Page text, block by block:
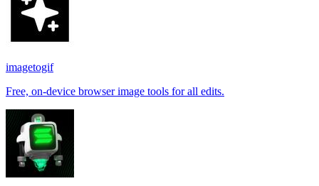
imagetogif
Free, on-device browser image tools for all edits.